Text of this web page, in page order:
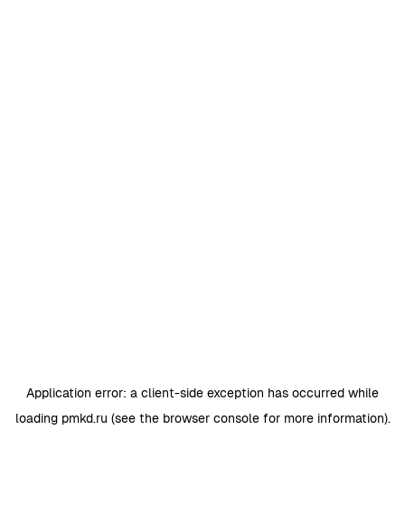
Application error: a client-side exception has occurred while
loading pmkd.ru (see the browser consolefor more information).